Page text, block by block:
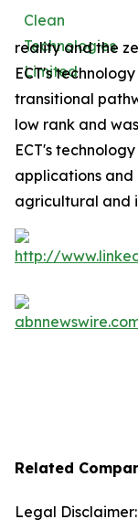
reality and the
ECT's
transitional
low rank and
ECT's
applications
agricultural and
Related
Legal Disclaimer: